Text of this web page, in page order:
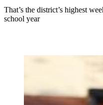
That’s the district’s highest
school year